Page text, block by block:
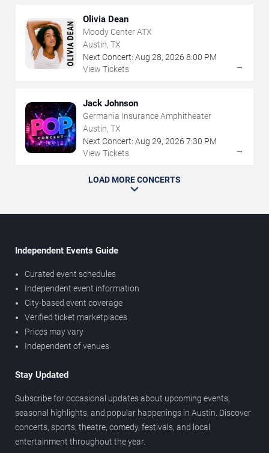
Olivia Dean
Moody Center ATX
Austin, TX
Next Concert: Aug 28, 2026 8:00 PM
View Tickets
→
Jack Johnson
Germania Insurance Amphitheater
Austin, TX
Next Concert: Aug 29, 2026 7:30 PM
View Tickets
→
LOAD MORE CONCERTS
Independent Events Guide
Curated event schedules
Independent event information
City-based event coverage
Verified ticket marketplaces
Prices may vary
Independent of venues
Stay Updated
Subscribe for occasional updates about upcoming events,
seasonal highlights, and popular happenings in Austin. Discover
concerts, sports, theatre, comedy, festivals, and local
entertainment throughout the year.